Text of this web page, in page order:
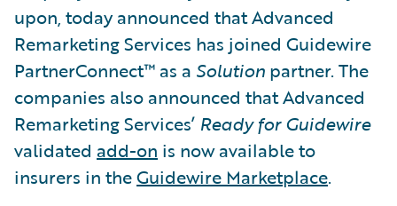
upon, today announced that Advanced
Remarketing Services has joined Guidewire
PartnerConnect™ as a Solution partner. The
companies also announced that Advanced
Remarketing Services’ Ready for Guidewire
validated add-on is now available to
insurers in theGuidewire Marketplace.